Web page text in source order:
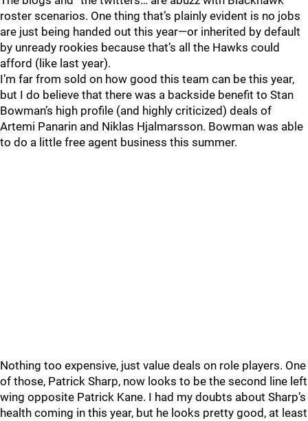
roster scenarios. One thing that’s plainly evident is no jobs
are just being handed out this year—or inherited by default
by unready rookies because that’s all the Hawks could
afford (like last year).
I’m far from sold on how good this team can be this year,
but I do believe that there was a backside benefit to Stan
Bowman’s high profile (and highly criticized) deals of
Artemi Panarin and Niklas Hjalmarsson. Bowman was able
to do a little free agent business this summer.
Nothing too expensive, just value deals on role players. One
of those, Patrick Sharp, now looks to be the second line left
wing opposite Patrick Kane. I had my doubts about Sharp’s
health coming in this year, but he looks pretty good, at least